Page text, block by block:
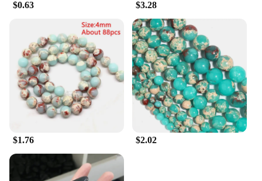
$0.63 $3.28
$1.76 $2.02